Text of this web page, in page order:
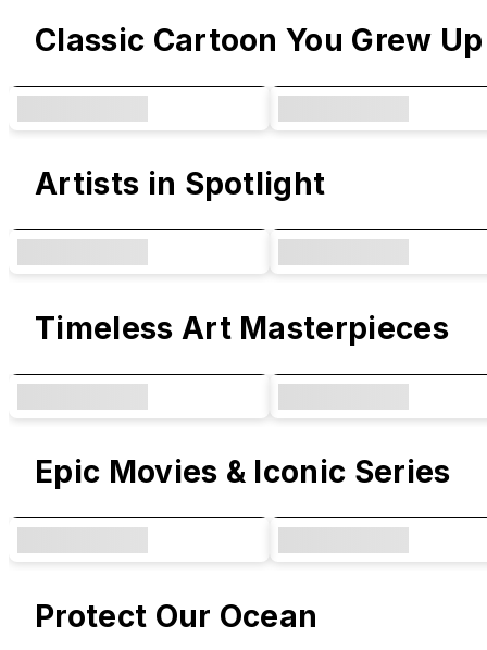
Classic Cartoon You Grew
Artists in Spotlight
Timeless Art Masterpieces
Epic Movies & Iconic Series
Protect Our Ocean